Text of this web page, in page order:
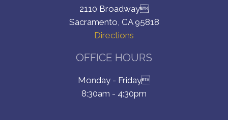
2110 Broadway
Sacramento, CA 95818
Directions
OFFICE HOURS
Monday - Friday
8:30am - 4:30pm